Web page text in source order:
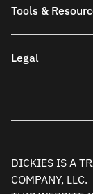
Tools &
Legal
DICKIES IS A
COMPANY, LLC.